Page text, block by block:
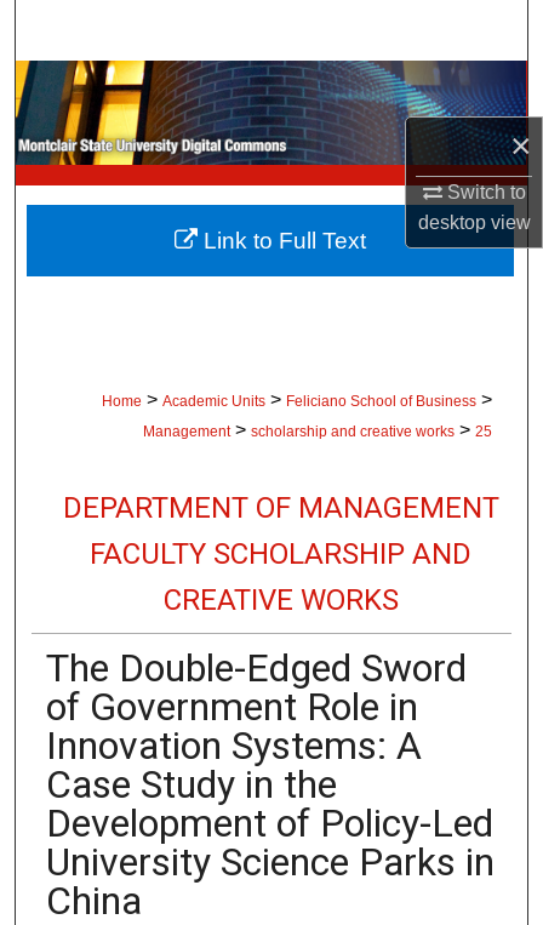
×
Switch to
desktopview
Browse Collections
My Account
About
Digital Commons Network™
Home > Academic Units > Feliciano School of Business >
Management > scholarship and creative works > 25
DEPARTMENT OF MANAGEMENT
FACULTY SCHOLARSHIP AND
CREATIVE WORKS
The Double-Edged Sword
of Government Role in
Innovation Systems: A
Case Study in the
Development of Policy-Led
University Science Parks in
China
Link to Full Text